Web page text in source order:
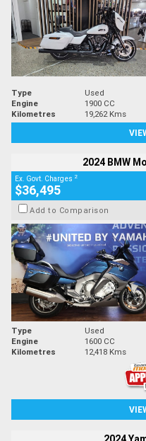
Type Used
Engine
1900 CC
Kilometres
19,262 Kms
2024 BMW
Ex. Govt. Charges 2
$36,495
Add to Comparison
Type Used
Engine
1600 CC
Kilometres
12,418 Kms